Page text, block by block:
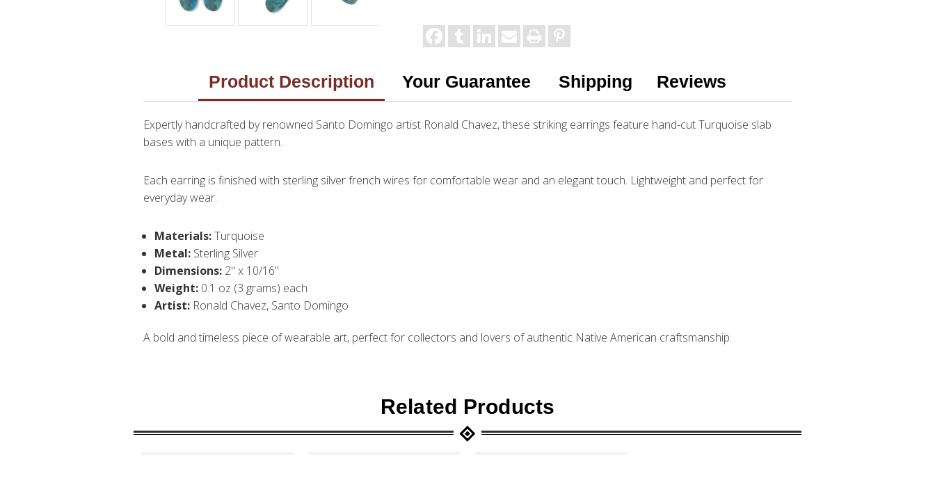
Product Description Your Guarantee Shipping Reviews
Expertly handcrafted by renowned Santo Domingo artist Ronald Chavez, these striking earrings feature hand-cut Turquoise slab
bases with a unique pattern.
Each earring is finished with sterling silver french wires for comfortable wear and an elegant touch. Lightweight and perfect for
everyday wear.
Materials:Turquoise
Metal: Sterling Silver
Dimensions: 2" x 10/16"
Weight: 0.1 oz (3 grams) each
Artist: Ronald Chavez, Santo Domingo
A bold and timeless piece of wearable art, perfect for collectors and lovers of authentic Native American craftsmanship.
Related Products